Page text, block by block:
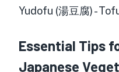
Yudofu (湯豆腐) -
Essential Tips
Japanese